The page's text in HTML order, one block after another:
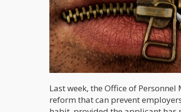
Last week, the Office of
reform that can prevent